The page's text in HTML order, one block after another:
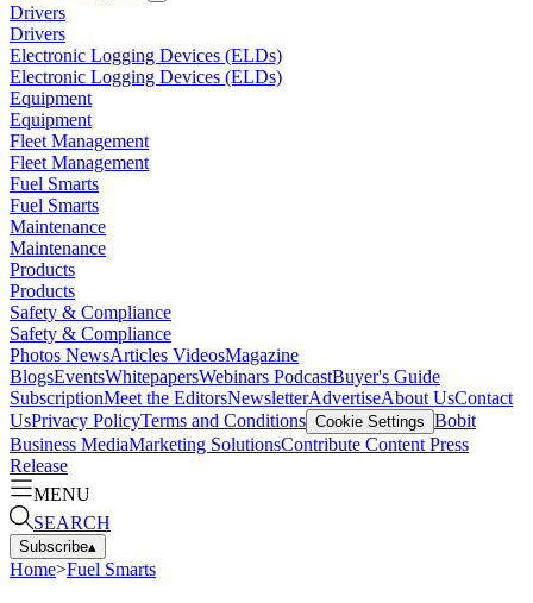
Drivers
Drivers
Electronic Logging Devices (ELDs)
Electronic Logging Devices (ELDs)
Equipment
Equipment
Fleet Management
Fleet Management
Fuel Smarts
Fuel Smarts
Maintenance
Maintenance
Products
Products
Safety & Compliance
Safety & Compliance
Photos NewsArticles VideosMagazine
BlogsEventsWhitepapersWebinars PodcastBuyer's Guide
SubscriptionMeet the EditorsNewsletterAdvertiseAbout UsContact
UsPrivacy PolicyTerms and Conditions Cookie Settings Bobit
Business MediaMarketing SolutionsContribute Content Press
Release
MENU
SEARCH
Subscribe▴
Home>Fuel Smarts